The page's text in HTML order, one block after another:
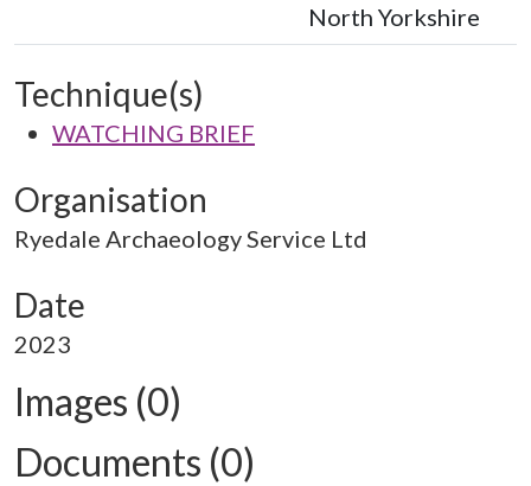
North Yorkshire
Technique(s)
WATCHING BRIEF
Organisation
Ryedale Archaeology Service Ltd
Date
2023
Images (0)
Documents (0)